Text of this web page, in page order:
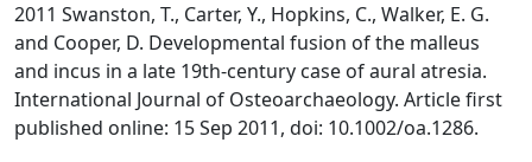
2011 Swanston, T., Carter, Y., Hopkins, C., Walker, E. G.
and Cooper, D. Developmental fusion of the malleus
and incus in a late 19th-century case of aural atresia.
International Journal of Osteoarchaeology. Article first
published online: 15 Sep 2011, doi: 10.1002/oa.1286.